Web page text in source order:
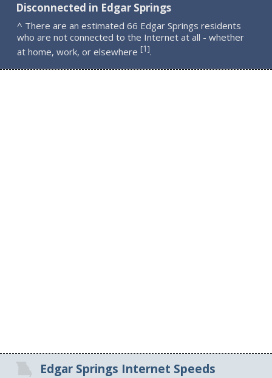
Disconnected in Edgar Springs
^ There are an estimated 66 Edgar Springs residents
who are not connected to the Internet at all - whether
at home, work, or elsewhere [1].
Edgar Springs Internet Speeds